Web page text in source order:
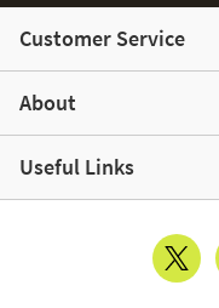
Customer Service
About
Useful Links